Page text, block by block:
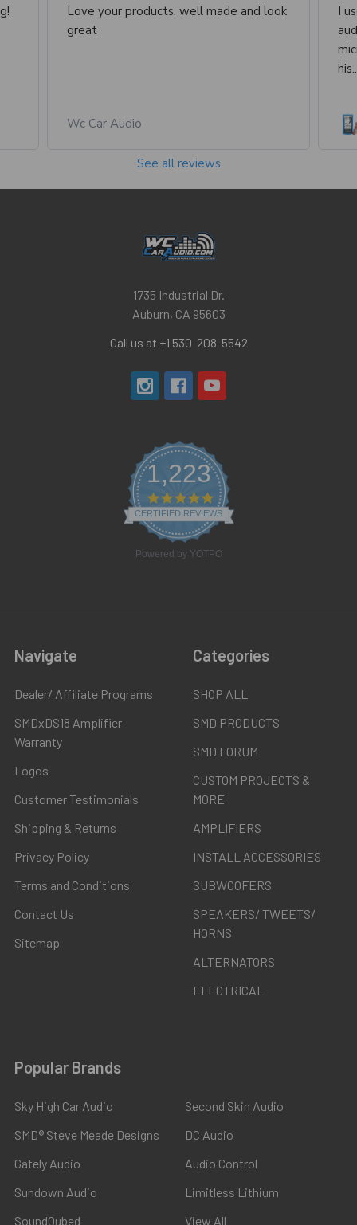
Love your products, well made and look
great
Wc Car Audio
I
See all reviews
1735 Industrial Dr.
Auburn, CA 95603
Call us at +1 530-208-5542
1,223
4.8
star
rating
CERTIFIED REVIEWS
Powered by YOTPO
Navigate
Dealer/ Affiliate Programs
SMDxDS18 Amplifier
Warranty
Logos
Customer Testimonials
Shipping & Returns
Privacy Policy
Terms and Conditions
Contact Us
Sitemap
Categories
SHOP ALL
SMD PRODUCTS
SMD FORUM
CUSTOM PROJECTS &
MORE
AMPLIFIERS
INSTALL ACCESSORIES
SUBWOOFERS
SPEAKERS/ TWEETS/
HORNS
ALTERNATORS
ELECTRICAL
Popular Brands
Sky High Car Audio
SMD® Steve Meade Designs
Gately Audio
Sundown Audio
SoundQubed
Second Skin Audio
DC Audio
Audio Control
Limitless Lithium
View All